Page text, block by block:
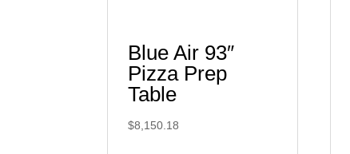
Blue Air 93″
Pizza Prep
Table
$8,150.18